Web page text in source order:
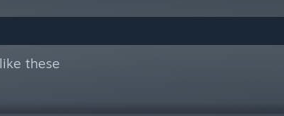
these